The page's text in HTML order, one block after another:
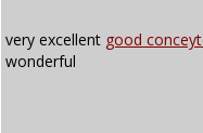
very excellent good
wonderful